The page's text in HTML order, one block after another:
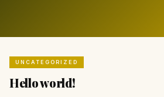
UNCATEGORIZED
Hello world!